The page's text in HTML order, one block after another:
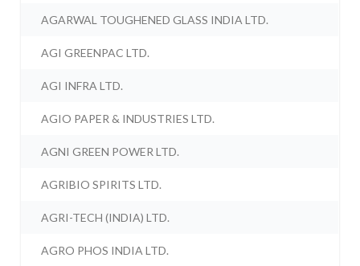
AGARWAL TOUGHENED GLASS INDIA LTD.
AGI GREENPAC LTD.
AGI INFRA LTD.
AGIO PAPER & INDUSTRIES LTD.
AGNI GREEN POWER LTD.
AGRIBIO SPIRITS LTD.
AGRI-TECH (INDIA) LTD.
AGRO PHOS INDIA LTD.